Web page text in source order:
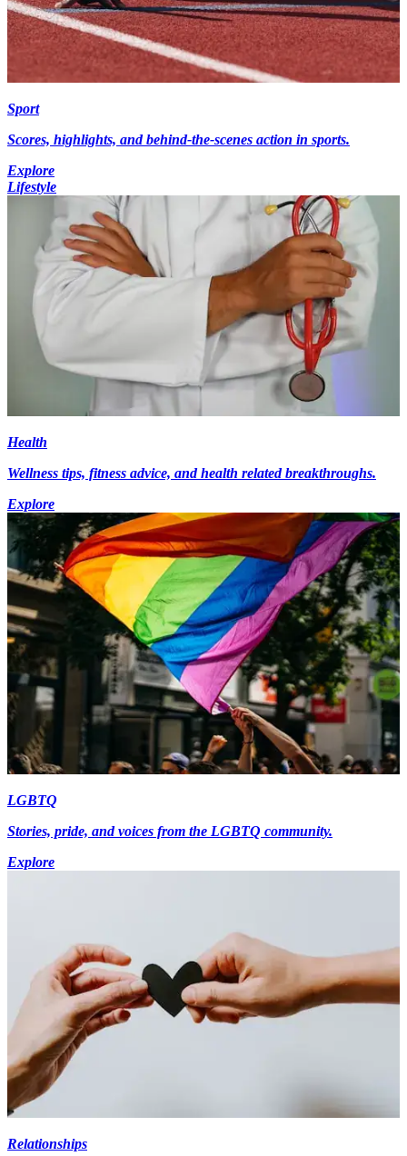
Sport
Scores, highlights, and behind-the-scenes action in sports.
Explore
Lifestyle
Health
Wellness tips, fitness advice, and health related breakthroughs.
Explore
LGBTQ
Stories, pride, and voices from the LGBTQ community.
Explore
Relationships